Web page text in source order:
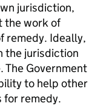
jurisdiction,
the work of
remedy. Ideally,
the jurisdiction
The Government
to help other
for remedy.